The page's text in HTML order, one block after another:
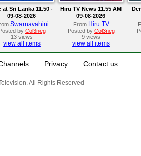
at Sri Lanka 11.50 -
09-08-2026
Swarnavahini
by Col3neg
13 views
view all items
Hiru TV News 11.55 AM
09-08-2026
From Hiru TV
Posted by Col3neg
9 views
view all items
Privacy Contact us
All Rights Reserved